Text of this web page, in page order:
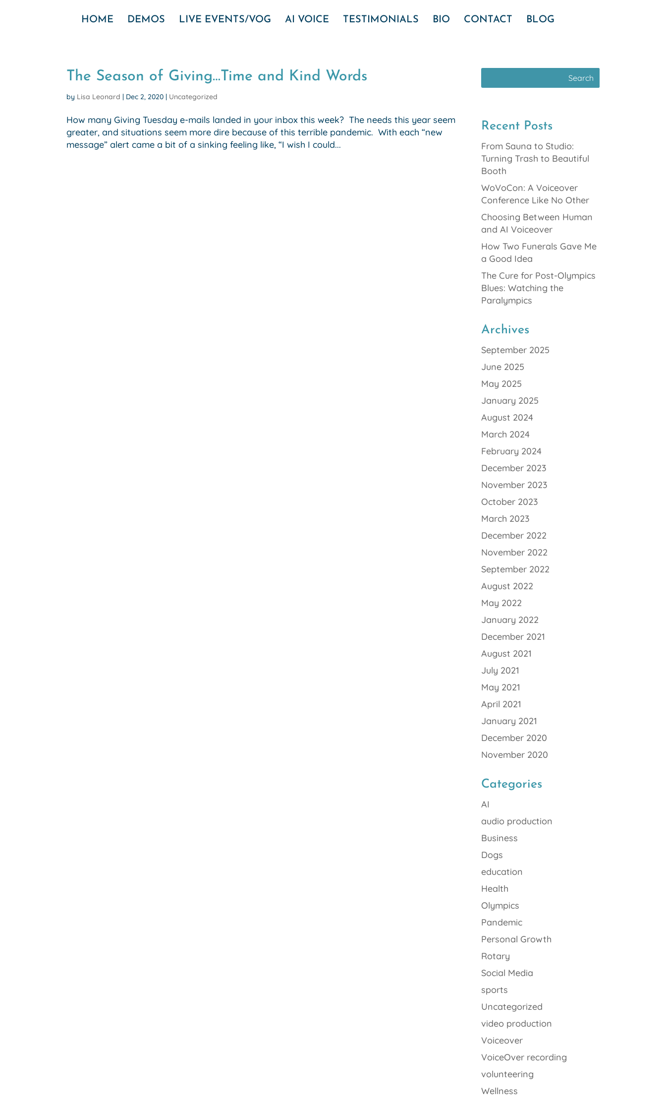
HOME DEMOS LIVE EVENTS/VOG AI VOICE TESTIMONIALS BIO CONTACT BLOG
The Season of Giving…Time and Kind Words
by Lisa Leonard | Dec 2, 2020 | Uncategorized
How many Giving Tuesday e-mails landed in your inbox this week? The needs this year seem
greater, and situations seem more dire because of this terrible pandemic. With each “new
message” alert came a bit of a sinking feeling like, “I wish I could...
Recent Posts
From Sauna to Studio:
Turning Trash to Beautiful
Booth
WoVoCon: A Voiceover
Conference Like No Other
Choosing Between Human
and AI Voiceover
How Two Funerals Gave Me
a Good Idea
The Cure for Post-Olympics
Blues: Watching the
Paralympics
Archives
September 2025
June 2025
May 2025
January 2025
August 2024
March 2024
February 2024
December 2023
November 2023
October 2023
March 2023
December 2022
November 2022
September 2022
August 2022
May 2022
January 2022
December 2021
August 2021
July 2021
May 2021
April 2021
January 2021
December 2020
November 2020
Categories
AI
audio production
Business
Dogs
education
Health
Olympics
Pandemic
Personal Growth
Rotary
Social Media
sports
Uncategorized
video production
Voiceover
VoiceOver recording
volunteering
Wellness